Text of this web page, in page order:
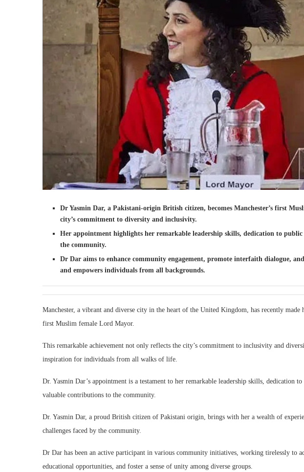
Dr Yasmin Dar, a Pakistani-origin British citizen, becomes Manchester’s first
city’s commitment to diversity and inclusivity.
Her appointment highlights her remarkable leadership skills, dedication to
the community.
Dr Dar aims to enhance community engagement, promote interfaith dialogue,
and empowers individuals from all backgrounds.
Manchester, a vibrant and diverse city in the heart of the United Kingdom, has recently
first Muslim female Lord Mayor.
This remarkable achievement not only reflects the city’s commitment to inclusivity and
inspiration for individuals from all walks of life.
Dr. Yasmin Dar’s appointment is a testament to her remarkable leadership skills, dedication
valuable contributions to the community.
Dr. Yasmin Dar, a proud British citizen of Pakistani origin, brings with her a wealth of
challenges faced by the community.
Dr Dar has been an active participant in various community initiatives, working tirelessly to
educational opportunities, and foster a sense of unity among diverse groups.